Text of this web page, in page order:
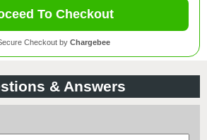
To Checkout
Checkout by Chargebee
& Answers